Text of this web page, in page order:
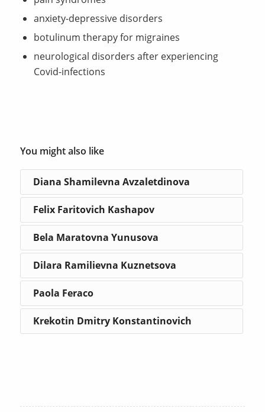
anxiety-depressive disorders
botulinum therapy for migraines
neurological disorders after experiencing
Covid-infections
You might also like
Diana Shamilevna Avzaletdinova
Felix Faritovich Kashapov
Bela Maratovna Yunusova
Dilara Ramilievna Kuznetsova
Paola Feraco
Krekotin Dmitry Konstantinovich